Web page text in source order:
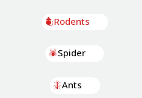
Rodents
Spider
Ants